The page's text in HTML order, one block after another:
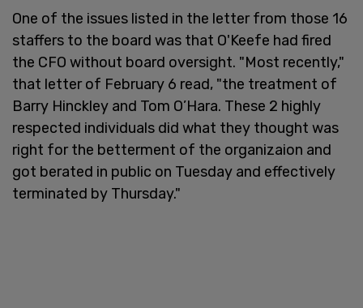
One of the issues listed in the letter from those 16
staffers to the board was that O'Keefe had fired
the CFO without board oversight. "Most recently,"
that letter of February 6 read, "the treatment of
Barry Hinckley and Tom O’Hara. These 2 highly
respected individuals did what they thought was
right for the betterment of the organizaion and
got berated in public on Tuesday and effectively
terminated by Thursday."